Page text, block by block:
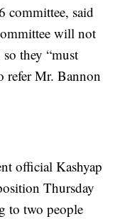
committee, said
will not
they “must
refer Mr. Bannon
official Kashyap
Thursday
to two people